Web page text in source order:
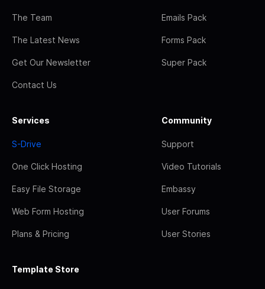
The Team
The Latest News
Get Our Newsletter
Contact Us
Emails Pack
Forms Pack
Super Pack
Services
S-Drive
One Click Hosting
Easy File Storage
Web Form Hosting
Plans & Pricing
Community
Support
Video Tutorials
Embassy
User Forums
User Stories
Template Store